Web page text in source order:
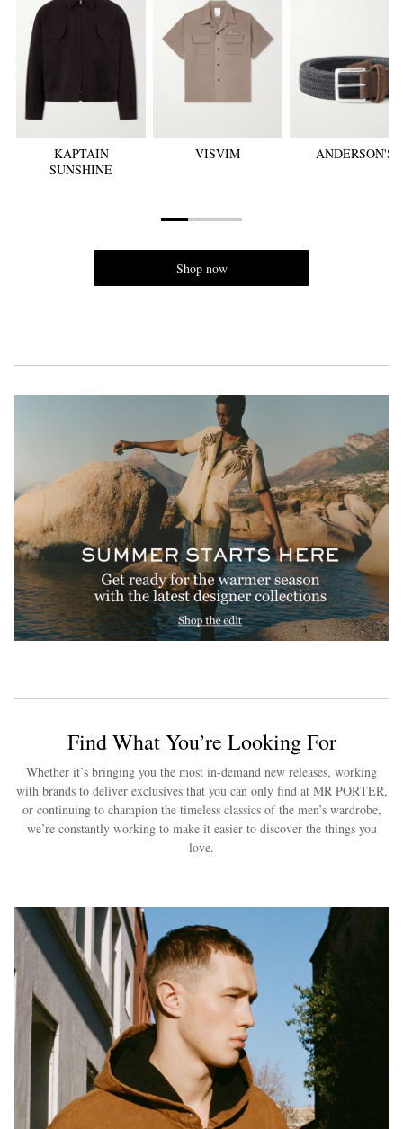
EXCLUSIVES
KAPTAIN
SUNSHINE
VISVIM ANDERSON'S
Shop now
Find What You’re Looking For
Whether it’s bringing you the most in-demand new releases, working
with brands to deliver exclusives that you can only find at MR PORTER,
or continuing to champion the timeless classics of the men’s wardrobe,
we’re constantly working to make it easier to discover the things you
love.